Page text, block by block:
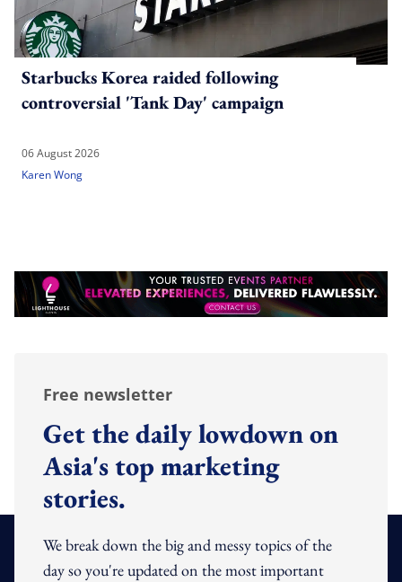
Starbucks Korea raided following
controversial 'Tank Day' campaign
06 August 2026
Karen Wong
Free newsletter
Get the daily lowdown on
Asia's top marketing
stories.
We break down the big and messy topics of the
day so you're updated on the most important